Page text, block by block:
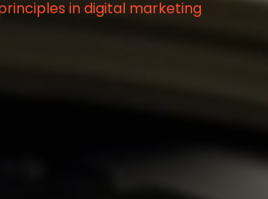
in digital marketing